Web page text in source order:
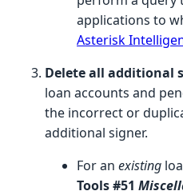
applications to
Asterisk
Delete all additional
loan accounts and
the incorrect or
additional signer.
For an existing
Tools #51